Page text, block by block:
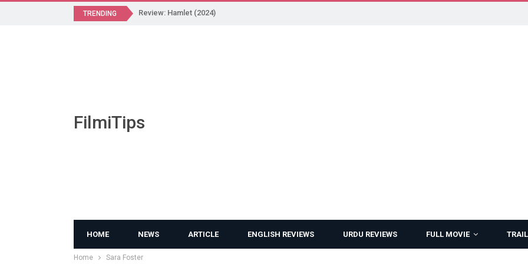
TRENDING Review: Hamlet (2024)
FilmiTips
HOME NEWS ARTICLE ENGLISH REVIEWS URDU REVIEWS FULL MOVIE
Home Sara Foster